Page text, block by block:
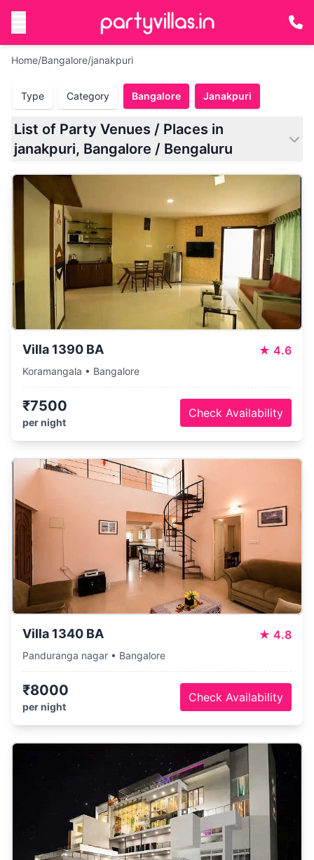
Home/Bangalore/janakpuri
Type Category Bangalore Janakpuri
List of Party Venues / Places in
janakpuri, Bangalore / Bengaluru
Villa 1390 BA ★ 4.6
Koramangala • Bangalore
₹7500
per night
Check Availability
Villa 1340 BA ★ 4.8
Panduranga nagar • Bangalore
₹8000
per night
Check Availability